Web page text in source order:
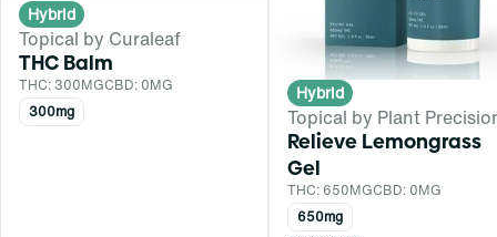
Hybrid
Topical by Curaleaf
THC Balm
THC: 300MGCBD: 0MG
300mg
Hybrid
Topical by Plant
Relieve Lemongrass
Gel
THC: 650MGCBD: 0MG
650mg